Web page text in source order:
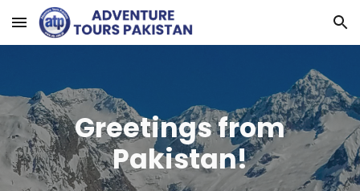
Skip to main content Skip to navigation
Greetings from
Pakistan!